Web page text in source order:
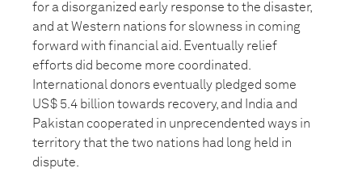
for a disorganized early response to the disaster,
and at Western nations for slowness in coming
forward with financial aid. Eventually relief
efforts did become more coordinated.
International donors eventually pledged some
US$ 5.4 billion towards recovery, and India and
Pakistan cooperated in unprecendented ways in
territory that the two nations had long held in
dispute.